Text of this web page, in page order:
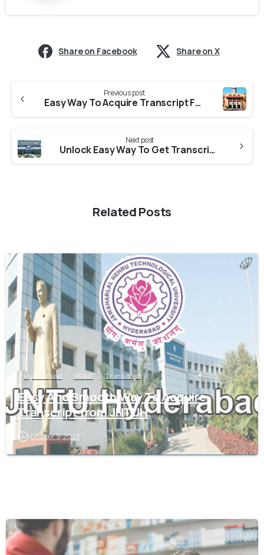
Share on Facebook Share on X
Previous post
Easy Way To Acquire Transcript From Gujarat University
Next post
Unlock Easy Way To Get Transcript From RNTU
Related Posts
Hyderabad PEBC Transcript
Easy And Smooth Way To Acquire
Transcript from JNTUH
October 9, 2025
0